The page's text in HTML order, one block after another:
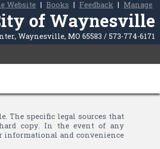
Website | Books | Feedback | Manage
of Waynesville
Waynesville, MO 65583 / 573-774-6171
The specific legal sources that
copy. In the event of any
informational and convenience